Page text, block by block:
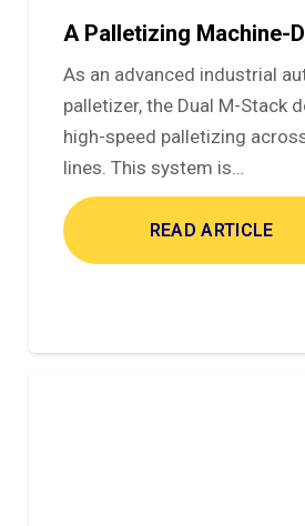
A Palletizing Machine-
As an advanced industrial
palletizer, the Dual M-Stack
high-speed palletizing
lines. This system is…
READ ARTICLE